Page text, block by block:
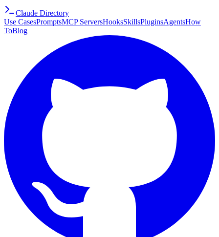
Claude Directory
Use CasesPromptsMCP ServersHooksSkillsPluginsAgentsHow
ToBlog